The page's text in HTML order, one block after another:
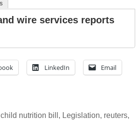
wire services reports
LinkedIn Email
child nutrition bill , Legislation, reuters,